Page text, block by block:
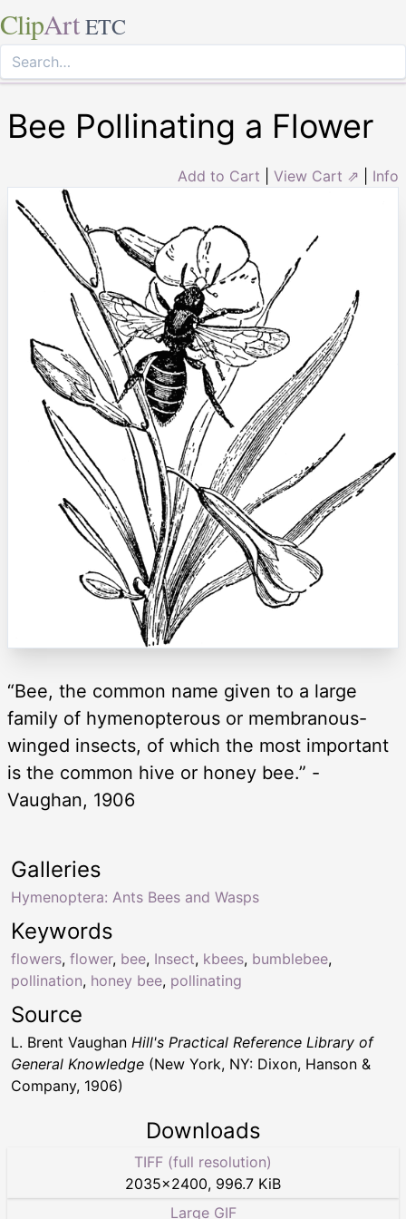
ClipArt ETC
Bee Pollinating a Flower
Add to Cart View Cart ⇗ Info
“Bee, the common name given to a large
family of hymenopterous or membranous-
winged insects, of which the most important
is the common hive or honey bee.” -
Vaughan, 1906
Keywords
flowers, flower, bee, Insect, kbees, bumblebee,
pollination, honey bee, pollinating
Galleries
Hymenoptera: Ants Bees and Wasps
Source
L. Brent Vaughan Hill's Practical Reference Library of
General Knowledge (New York, NY: Dixon, Hanson &
Company, 1906)
Downloads
TIFF (full resolution)
2035×2400, 996.7 KiB
Large GIF